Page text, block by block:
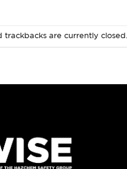
trackbacks are currently closed.